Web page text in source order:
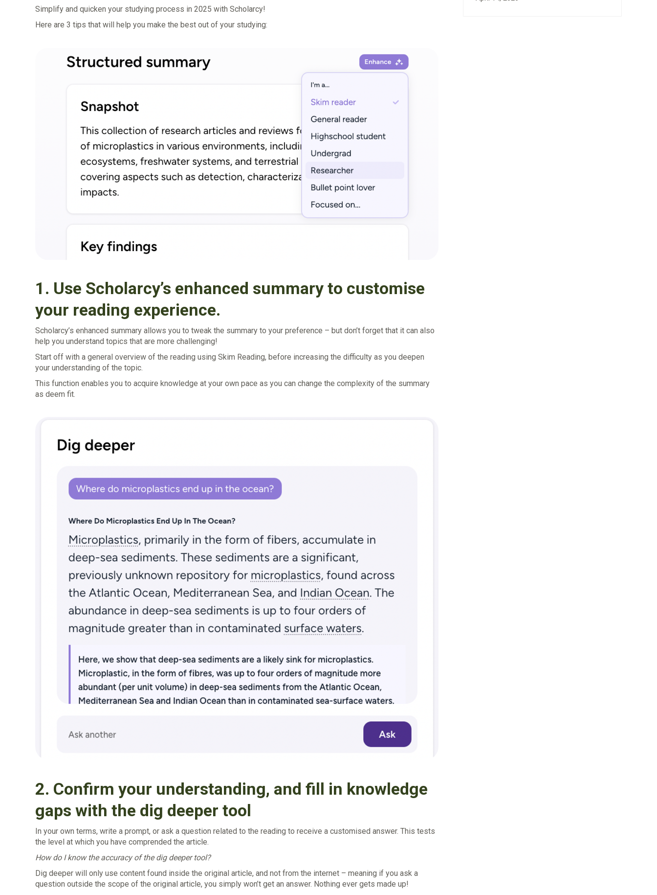
Simplify and quicken your studying process in 2025 with Scholarcy!
Here are 3 tips that will help you make the best out of your studying:
1. Use Scholarcy’s enhanced summary to customise
your reading experience.
Scholarcy’s enhanced summary allows you to tweak the summary to your preference – but don’t forget that it can also
help you understand topics that are more challenging!
Start off with a general overview of the reading using Skim Reading, before increasing the difficulty as you deepen
your understanding of the topic.
This function enables you to acquire knowledge at your own pace as you can change the complexity of the summary
as deem fit.
2. Confirm your understanding, and fill in knowledge
gaps with the dig deeper tool
In your own terms, write a prompt, or ask a question related to the reading to receive a customised answer. This tests
the level at which you have comprended the article.
‍How do I know the accuracy of the dig deeper tool?
‍Dig deeper will only use content found inside the original article, and not from the internet – meaning if you ask a
question outside the scope of the original article, you simply won’t get an answer. Nothing ever gets made up!